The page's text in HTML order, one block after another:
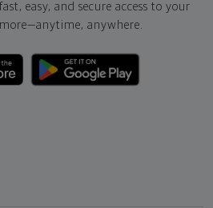
easy, and secure access to your
anytime, anywhere.